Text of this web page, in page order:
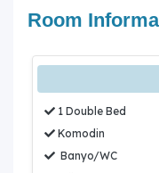
Room
1 Double Bed
Komodin
Banyo/WC